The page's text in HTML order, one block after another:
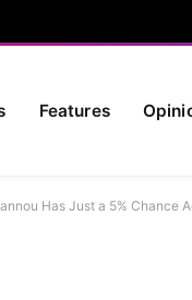
Features
Has Just a 5% Chance